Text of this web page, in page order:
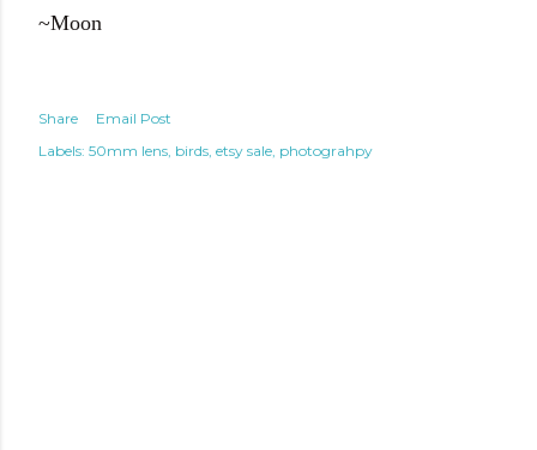
~Moon
Share
Email Post
Labels: 50mm lens birds etsy sale photograhpy